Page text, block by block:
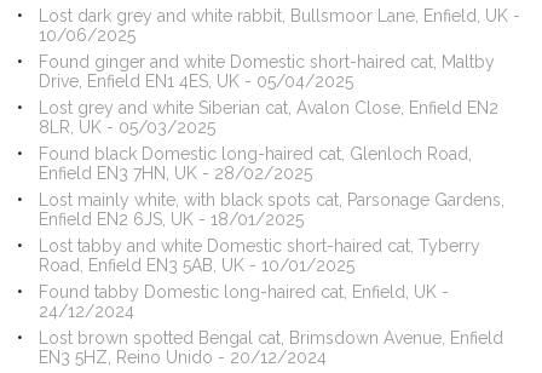
Lost dark grey and white rabbit, Bullsmoor Lane, Enfield, UK -
10/06/2025
Found ginger and white Domestic short-haired cat, Maltby
Drive, Enfield EN1 4ES, UK - 05/04/2025
Lost grey and white Siberian cat, Avalon Close, Enfield EN2
8LR, UK - 05/03/2025
Found black Domestic long-haired cat, Glenloch Road,
Enfield EN3 7HN, UK - 28/02/2025
Lost mainly white, with black spots cat, Parsonage Gardens,
Enfield EN2 6JS, UK - 18/01/2025
Lost tabby and white Domestic short-haired cat, Tyberry
Road, Enfield EN3 5AB, UK - 10/01/2025
Found tabby Domestic long-haired cat, Enfield, UK -
24/12/2024
Lost brown spotted Bengal cat, Brimsdown Avenue, Enfield
EN3 5HZ, Reino Unido - 20/12/2024